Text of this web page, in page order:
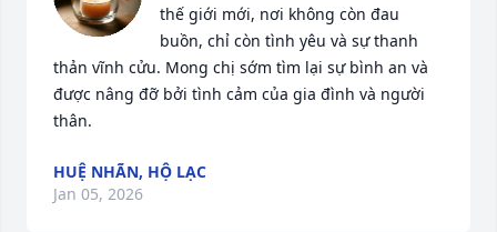
thế giới mới, nơi không còn đau
buồn, chỉ còn tình yêu và sự thanh
thản vĩnh cửu. Mong chị sớm tìm lại sự bình an và
được nâng đỡ bởi tình cảm của gia đình và người
thân.
HUỆ NHÃN, HỘ LẠC
Jan 05, 2026